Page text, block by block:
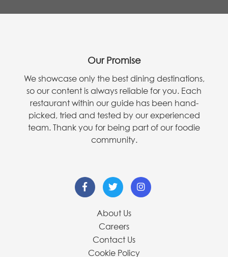
Our Promise
We showcase only the best dining destinations,
so our content is always reliable for you. Each
restaurant within our guide has been hand-
picked, tried and tested by our experienced
team. Thank you for being part of our foodie
community.
About Us
Careers
Contact Us
Cookie Policy